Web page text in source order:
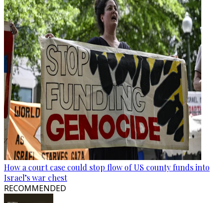
How a court case could stop flow of US county funds into
Israel’s war chest
RECOMMENDED